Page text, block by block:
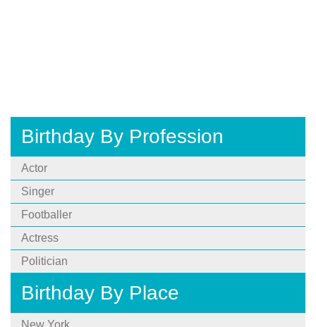
Birthday By Profession
Actor
Singer
Footballer
Actress
Politician
Birthday By Place
New York